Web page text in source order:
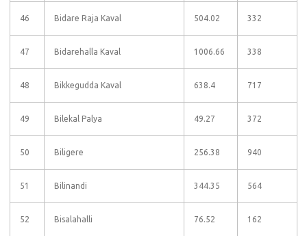
46 Bidare Raja Kaval 504.02 332
47 Bidarehalla Kaval 1006.66 338
48 Bikkegudda Kaval 638.4 717
49 Bilekal Palya 49.27 372
50 Biligere 256.38 940
51 Bilinandi 344.35 564
52 Bisalahalli 76.52 162